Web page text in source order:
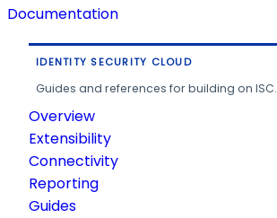
Documentation
IDENTITY SECURITY CLOUD
Guides and references for building on ISC.
Overview
Extensibility
Connectivity
Reporting
Guides